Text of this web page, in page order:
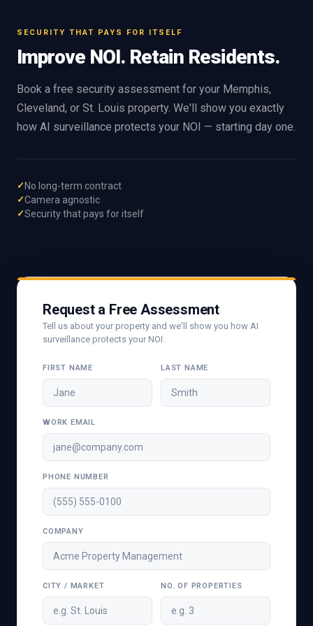
SECURITY THAT PAYS FOR ITSELF
Improve NOI. Retain Residents.
Book a free security assessment for your Memphis,
Cleveland, or St. Louis property. We'll show you exactly
how AI surveillance protects your NOI — starting day one.
No long-term contract
Camera agnostic
Security that pays for itself
Request a Free Assessment
Tell us about your property and we'll show you how AI
surveillance protects your NOI.
FIRST NAME LAST NAME
WORK EMAIL
PHONE NUMBER
COMPANY
CITY / MARKET NO. OF PROPERTIES